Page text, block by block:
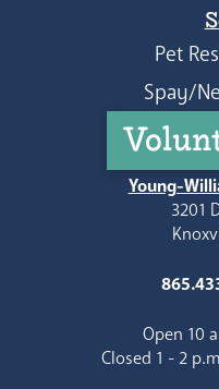
Pet
Spay/
Young-
3201
Open 10
Closed 1 - 2